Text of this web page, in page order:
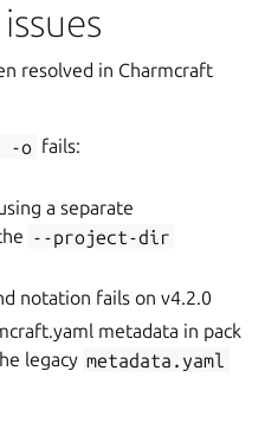
resolved in Charmcraft
-o fails:
a separate
--project-dir
notation fails on v4.2.0
metadata in pack
legacy metadata.yaml